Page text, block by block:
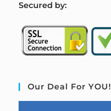
Secured by:
Our Deal For YOU!